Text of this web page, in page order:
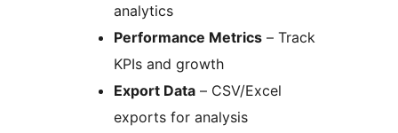
analytics
Performance Metrics – Track
KPIs and growth
Export Data – CSV/Excel
exports for analysis